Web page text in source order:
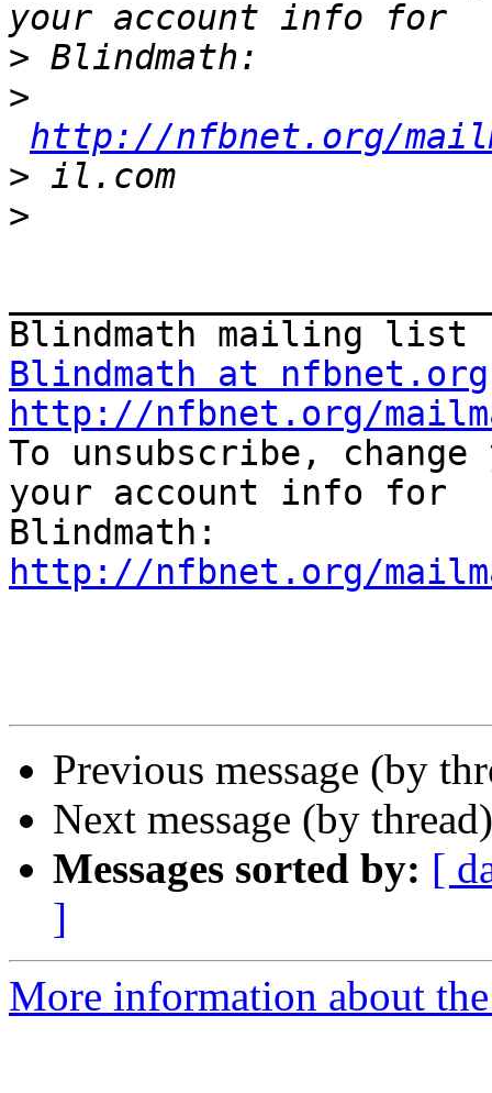
>
>
http://nfbnet.org/
>
>
Blindmath at nfbnet.org
http://nfbnet.org/
To unsubscribe,
your account info for
http://nfbnet.org/
Previous message (by
Next message (by
Messages sorted by: [
]
More information about